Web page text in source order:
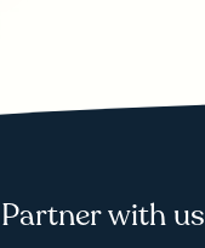
Partner with us